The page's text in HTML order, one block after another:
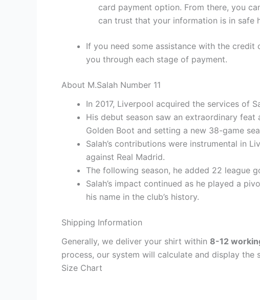
card payment option. From there, you
can trust that your information is in safe
If you need some assistance with the credit
you through each stage of payment.
About M.Salah Number 11
In 2017, Liverpool acquired the services of
His debut season saw an extraordinary
Golden Boot and setting a new 38-game
Salah’s contributions were instrumental in
against Real Madrid.
The following season, he added 22 league
Salah’s impact continued as he played a
his name in the club’s history.
Shipping Information
Generally, we deliver your shirt within 8-12
process, our system will calculate and display
Size Chart